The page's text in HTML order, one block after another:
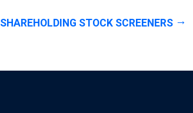
SHAREHOLDING STOCK SCREENERS